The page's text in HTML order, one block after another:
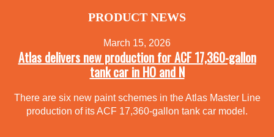
PRODUCT NEWS
March 15, 2026
Atlas delivers new production for ACF 17,360-gallon
tank car in HO and N
There are six new paint schemes in the Atlas Master Line
production of its ACF 17,360-gallon tank car model.